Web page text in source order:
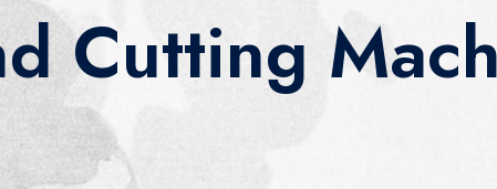
Cutting